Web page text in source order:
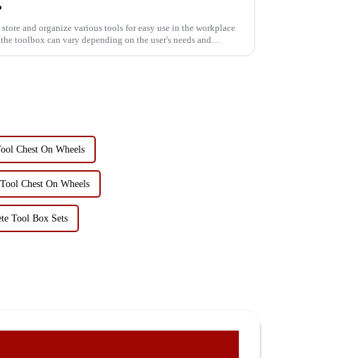
and organize various tools for easy use in the workplace
toolbox can vary depending on the user's needs and
Chest On Wheels
Chest On Wheels
Tool Box Sets